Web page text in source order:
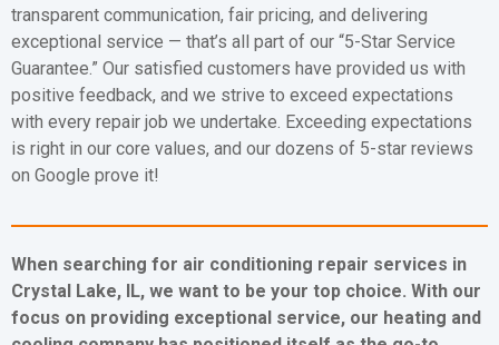
transparent communication, fair pricing, and delivering
exceptional service — that’s all part of our “5-Star Service
Guarantee.” Our satisfied customers have provided us with
positive feedback, and we strive to exceed expectations
with every repair job we undertake. Exceeding expectations
is right in our core values, and our dozens of 5-star reviews
on Google prove it!
When searching for air conditioning repair services in
Crystal Lake, IL, we want to be your top choice. With our
focus on providing exceptional service, our heating and